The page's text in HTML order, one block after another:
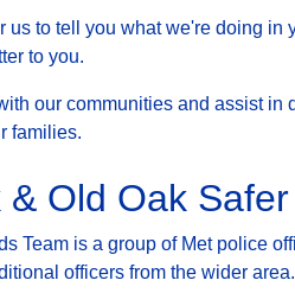
us to tell you what we're doing
to you.
our communities and assist in
families.
Old Oak
Team is a group of Met police
officers from the wider area.